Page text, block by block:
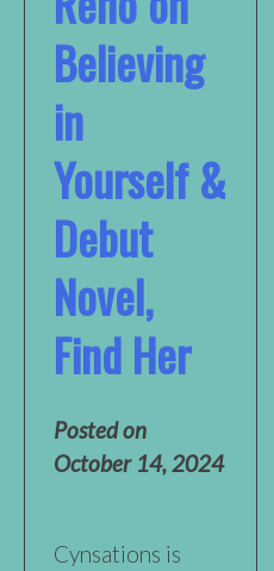
Believing
in
Yourself &
Debut
Novel,
Find Her
Posted on
October 14, 2024
Cynsations is